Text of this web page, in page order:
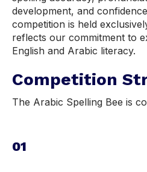
development, and
competition is held
reflects our commitment to
English and Arabic literacy.
Competition
The Arabic Spelling Bee is
01